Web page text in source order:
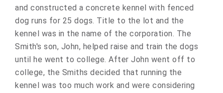
and constructed a concrete kennel with fenced
dog runs for 25 dogs. Title to the lot and the
kennel was in the name of the corporation. The
Smith's son, John, helped raise and train the dogs
until he went to college. After John went off to
college, the Smiths decided that running the
kennel was too much work and were considering